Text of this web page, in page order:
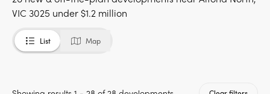
VIC 3025 under $1.2 million
List Map